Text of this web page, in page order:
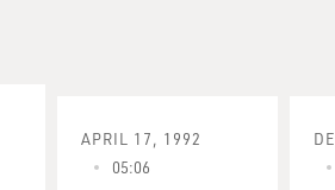
APRIL 17, 1992
05:06